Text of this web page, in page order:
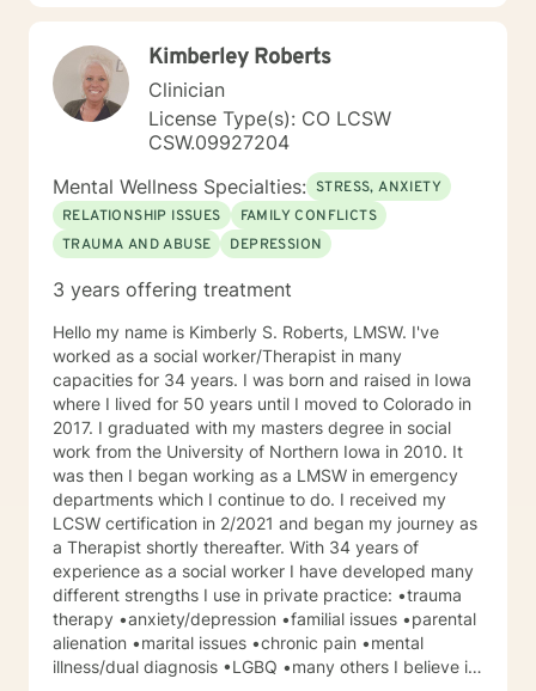
ready to begin your path toward healing, I’m ready to
walk that journey with you. I look forward to meeting
you and getting started.
Kimberley Roberts
Clinician
License Type(s): CO LCSW
CSW.09927204
Mental Wellness Specialties: STRESS, ANXIETY
RELATIONSHIP ISSUES
FAMILY CONFLICTS
TRAUMA AND ABUSE
DEPRESSION
3 years offering treatment
Hello my name is Kimberly S. Roberts, LMSW. I've
worked as a social worker/Therapist in many
capacities for 34 years. I was born and raised in Iowa
where I lived for 50 years until I moved to Colorado in
2017. I graduated with my masters degree in social
work from the University of Northern Iowa in 2010. It
was then I began working as a LMSW in emergency
departments which I continue to do. I received my
LCSW certification in 2/2021 and began my journey as
a Therapist shortly thereafter. With 34 years of
experience as a social worker I have developed many
different strengths I use in private practice: •trauma
therapy •anxiety/depression •familial issues •parental
alienation •marital issues •chronic pain •mental
illness/dual diagnosis •LGBQ •many others I believe in